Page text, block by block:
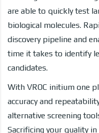
are able to quickly test
biological molecules.
discovery pipeline and
time it takes to identify
candidates.
With VROC initium one
accuracy and
alternative screening
Sacrificing your quality